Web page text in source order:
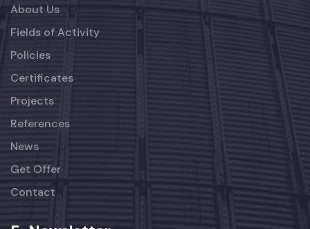
About Us
Fields of Activity
Policies
Certificates
Projects
References
News
Get Offer
Contact